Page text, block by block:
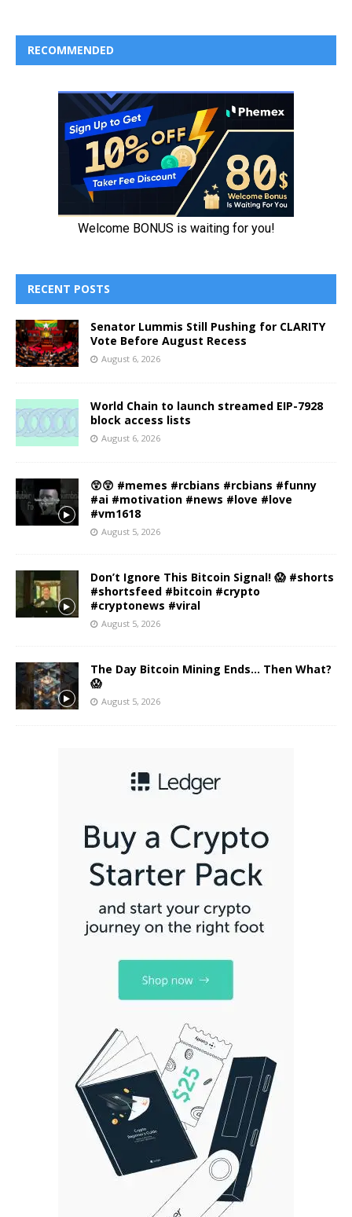
RECOMMENDED
RECENT POSTS
Senator Lummis Still Pushing for CLARITY
Vote Before August Recess
August 6, 2026
World Chain to launch streamed EIP-7928
block access lists
August 6, 2026
😲😲 #memes #rcbians #rcbians #funny
#ai #motivation #news #love #love
#vm1618
August 5, 2026
Don’t Ignore This Bitcoin Signal! 😱 #shorts
#shortsfeed #bitcoin #crypto
#cryptonews #viral
August 5, 2026
The Day Bitcoin Mining Ends… Then What?
😱
August 5, 2026